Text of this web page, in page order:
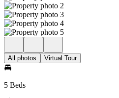
All photos Virtual Tour
5 Beds